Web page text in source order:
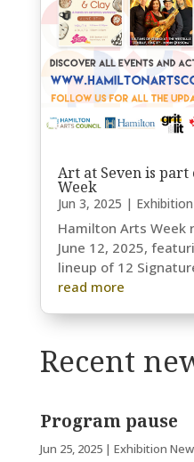
Art at Seven is
Week
Jun 3, 2025 |
Hamilton Arts Week
June 12, 2025,
lineup of 12
read more
Recent
Program pause
Jun 25, 2025| Exhibition